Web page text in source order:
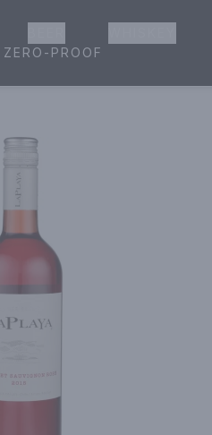
Delivery & Pickup
ZERO-PROOF